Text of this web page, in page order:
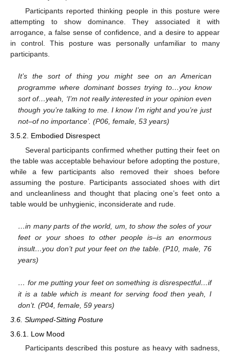
Participants reported thinking people in this posture were
attempting to show dominance. They associated it with
arrogance, a false sense of confidence, and a desire to appear
in control. This posture was personally unfamiliar to many
participants.
It’s the sort of thing you might see on an American
programme where dominant bosses trying to…you know
sort of…yeah, ‘I’m not really interested in your opinion even
though you’re talking to me. I know I’m right and you’re just
not–of no importance’. (P06, female, 53 years)
3.5.2. Embodied Disrespect
Several participants confirmed whether putting their feet on
the table was acceptable behaviour before adopting the posture,
while a few participants also removed their shoes before
assuming the posture. Participants associated shoes with dirt
and uncleanliness and thought that placing one’s feet onto a
table would be unhygienic, inconsiderate and rude.
…in many parts of the world, um, to show the soles of your
feet or your shoes to other people is–is an enormous
insult…you don’t put your feet on the table. (P10, male, 76
years)
… for me putting your feet on something is disrespectful…if
it is a table which is meant for serving food then yeah, I
don’t. (P04, female, 59 years)
3.6. Slumped-Sitting Posture
3.6.1. Low Mood
Participants described this posture as heavy with sadness,